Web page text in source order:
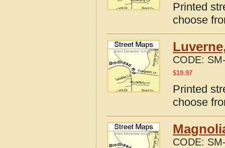
Printed
choose
CODE:
$19.97
Printed
choose
CODE: